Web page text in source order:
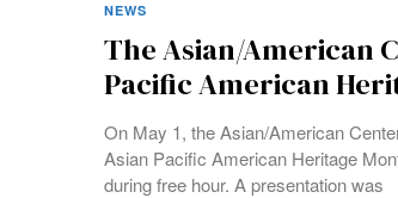
NEWS
The Asian/American
Pacific American
On May 1, the Asian/American
Asian Pacific American Heritage
during free hour. A presentation was